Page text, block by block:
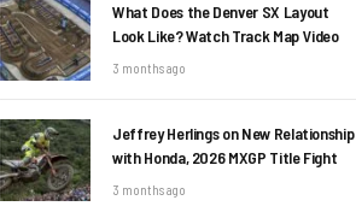
What Does the Denver SX Layout
Look Like? Watch Track Map Video
3 months ago
Jeffrey Herlings on New Relationship
with Honda, 2026 MXGP Title Fight
3 months ago